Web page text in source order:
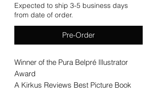
Expected to ship 3-5 business days
from date of order.
Pre-Order
Winner of the Pura Belpré Illustrator
Award
A Kirkus Reviews Best Picture Book